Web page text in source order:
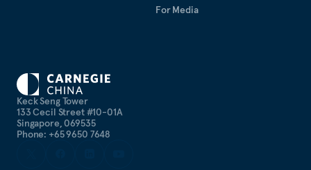
Keck Seng Tower
133 Cecil Street #10-01A
Singapore, 069535
Phone: +65 9650 7648
For Media